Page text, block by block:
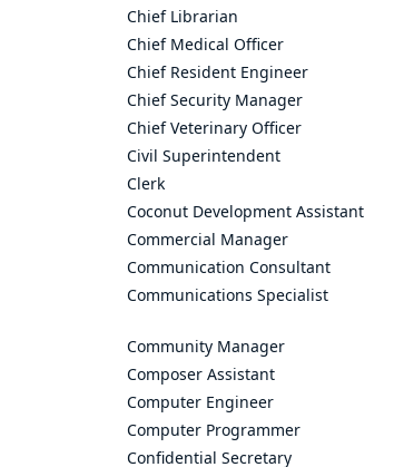
Chief Librarian
Chief Medical Officer
Chief Resident Engineer
Chief Security Manager
Chief Veterinary Officer
Civil Superintendent
Clerk
Coconut Development Assistant
Commercial Manager
Communication Consultant
Communications Specialist
Community Manager
Composer Assistant
Computer Engineer
Computer Programmer
Confidential Secretary